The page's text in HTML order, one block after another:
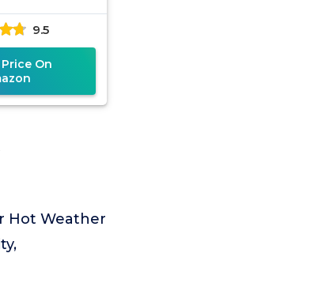
9.5
On
Hot Weather